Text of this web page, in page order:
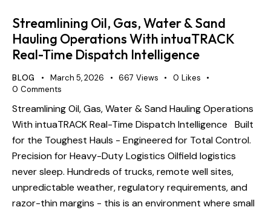
Streamlining Oil, Gas, Water & Sand
Hauling Operations With intuaTRACK
Real-Time Dispatch Intelligence
BLOG March 5, 2026 667 Views 0 Likes
0 Comments
Streamlining Oil, Gas, Water & Sand Hauling Operations
With intuaTRACK Real-Time Dispatch Intelligence Built
for the Toughest Hauls - Engineered for Total Control.
Precision for Heavy-Duty Logistics Oilfield logistics
never sleep. Hundreds of trucks, remote well sites,
unpredictable weather, regulatory requirements, and
razor-thin margins - this is an environment where small